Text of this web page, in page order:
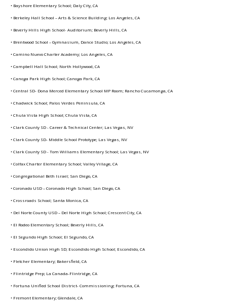
• Bayshore Elementary School; Daly City, CA
• Berkeley Hall School – Arts & Science Building; Los Angeles, CA
• Beverly Hills High School- Auditorium; Beverly Hills, CA
• Brentwood School – Gymnasium, Dance Studio; Los Angeles, CA
• Camino Nuevo Charter Academy; Los Angeles, CA
• Campbell Hall School; North Hollywood, CA
• Canoga Park High School; Canoga Park, CA
• Central SD- Dona Merced Elementary School MP Room; Rancho Cucamonga, CA
• Chadwick School; Palos Verdes Peninsula, CA
• Chula Vista High School; Chula Vista, CA
• Clark County SD - Career & Technical Center; Las Vegas, NV
• Clark County SD- Middle School Prototype; Las Vegas, NV
• Clark County SD - Tom Williams Elementary School; Las Vegas, NV
• Colfax Charter Elementary School; Valley Village, CA
• Congregational Beth Israel; San Diego, CA
• Coronado USD – Coronado High School; San Diego, CA
• Crossroads School; Santa Monica, CA
• Del Norte County USD – Del Norte High School; Crescent City, CA
• El Rodeo Elementary School; Beverly Hills, CA
• El Segundo High School; El Segundo, CA
• Escondido Union High SD; Escondido High School; Escondido, CA
• Fletcher Elementary; Bakersfield, CA
• Flintridge Prep; La Canada-Flintridge, CA
• Fortuna Unified School District- Commissioning; Fortuna, CA
• Fremont Elementary; Glendale, CA